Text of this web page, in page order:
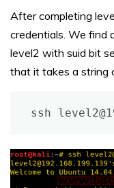
After completing
credentials. We find
level2 with suid bit
that it takes a string
ssh